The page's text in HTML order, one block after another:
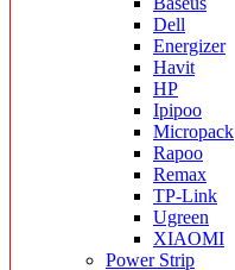
Dell
Energizer
Havit
HP
Ipipoo
Micropack
Rapoo
Remax
TP-Link
Ugreen
XIAOMI
Power Strip